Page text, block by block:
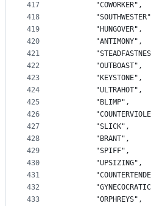
417
418
419
420
421
422
423
424
425
426
427
428
429
430
431
432
433
		"COWORKER",
		"HUNGOVER",
		"ANTIMONY",
		"OUTBOAST",
		"KEYSTONE",
		"ULTRAHOT",
		"BLIMP",
		"SLICK",
		"BRANT",
		"SPIFF",
		"UPSIZING",
		"ORPHREYS",